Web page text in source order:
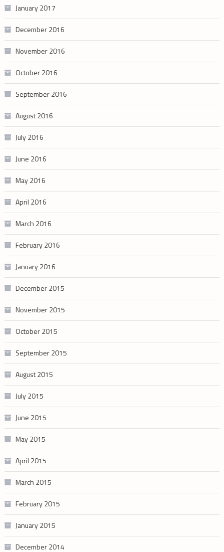
January 2017
December 2016
November 2016
October 2016
September 2016
August 2016
July 2016
June 2016
May 2016
April 2016
March 2016
February 2016
January 2016
December 2015
November 2015
October 2015
September 2015
August 2015
July 2015
June 2015
May 2015
April 2015
March 2015
February 2015
January 2015
December 2014